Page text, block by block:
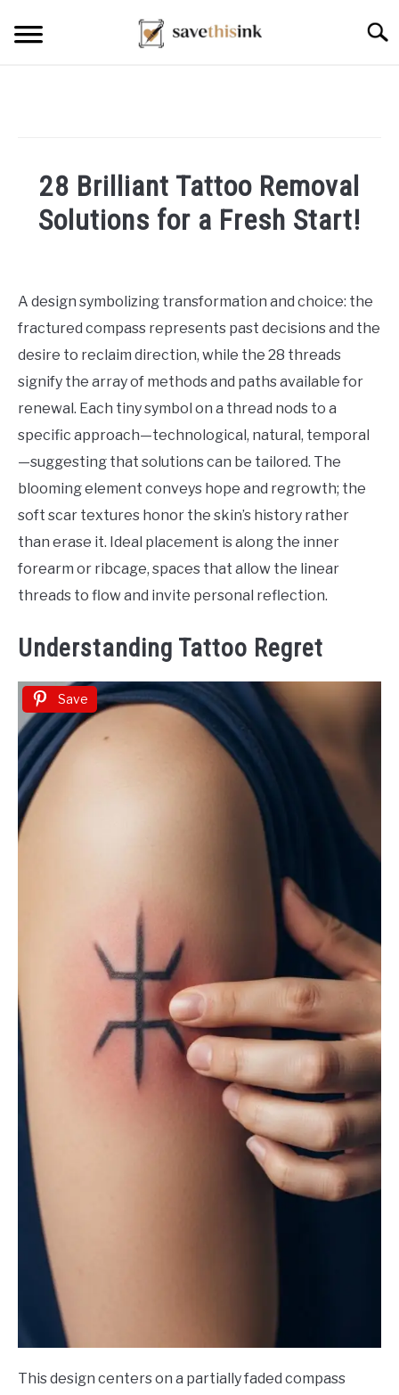
28 Brilliant Tattoo Removal
Solutions for a Fresh Start!
Frey
in
A design symbolizing transformation and choice: the
fractured compass represents past decisions and the
desire to reclaim direction, while the 28 threads
signify the array of methods and paths available for
renewal. Each tiny symbol on a thread nods to a
specific approach—technological, natural, temporal
—suggesting that solutions can be tailored. The
blooming element conveys hope and regrowth; the
soft scar textures honor the skin’s history rather
than erase it. Ideal placement is along the inner
forearm or ribcage, spaces that allow the linear
threads to flow and invite personal reflection.
Understanding Tattoo Regret
Save
This design centers on a partially faded compass